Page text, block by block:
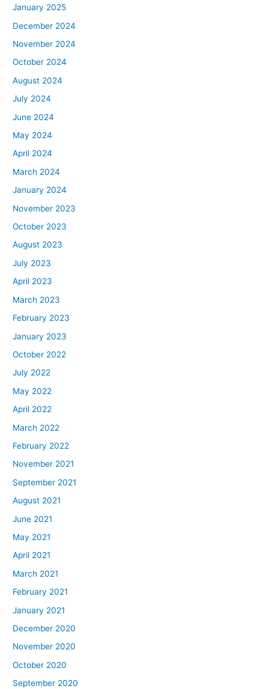
January 2025
December 2024
November 2024
October 2024
August 2024
July 2024
June 2024
May 2024
April 2024
March 2024
January 2024
November 2023
October 2023
August 2023
July 2023
April 2023
March 2023
February 2023
January 2023
October 2022
July 2022
May 2022
April 2022
March 2022
February 2022
November 2021
September 2021
August 2021
June 2021
May 2021
April 2021
March 2021
February 2021
January 2021
December 2020
November 2020
October 2020
September 2020